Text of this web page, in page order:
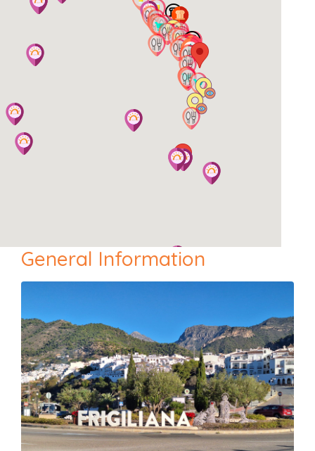
General Information